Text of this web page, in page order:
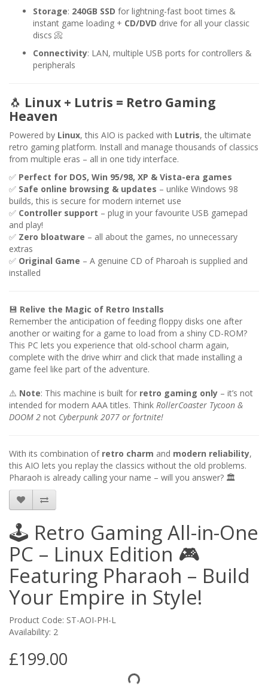
Storage: 240GB SSD for lightning-fast boot times &
instant game loading + CD/DVD drive for all your classic
discs 📀
Connectivity: LAN, multiple USB ports for controllers &
peripherals
🐧 Linux + Lutris = Retro Gaming
Heaven
Powered by Linux, this AIO is packed with Lutris, the ultimate
retro gaming platform. Install and manage thousands of classics
from multiple eras – all in one tidy interface.
✅ Perfect for DOS, Win 95/98, XP & Vista-era games
✅ Safe online browsing & updates – unlike Windows 98
builds, this is secure for modern internet use
✅ Controller support – plug in your favourite USB gamepad
and play!
✅ Zero bloatware – all about the games, no unnecessary
extras
✅ Original Game – A genuine CD of Pharoah is supplied and
installed
💾 Relive the Magic of Retro Installs
Remember the anticipation of feeding floppy disks one after
another or waiting for a game to load from a shiny CD-ROM?
This PC lets you experience that old-school charm again,
complete with the drive whirr and click that made installing a
game feel like part of the adventure.
⚠️ Note: This machine is built for retro gaming only – it’s not
intended for modern AAA titles. Think RollerCoaster Tycoon &
DOOM 2 not Cyberpunk 2077 or fortnite!
With its combination of retro charm and modern reliability,
this AIO lets you replay the classics without the old problems.
Pharaoh is already calling your name – will you answer? 🏛️
🕹️ Retro Gaming All-in-One
PC – Linux Edition 🎮
Featuring Pharaoh – Build
Your Empire in Style!
Product Code: ST-AOI-PH-L
Availability: 2
£199.00